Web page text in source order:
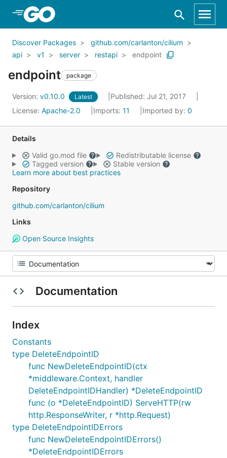
Skip to Main Content
Discover Packages
github.com/carlanton/cilium
api
v1 server restapi endpoint
endpoint package
Version: v0.10.0 Latest
Published: Jul 21, 2017
License: Apache-2.0 Imports: 11 Imported by: 0
Details
Valid go.mod file
Redistributable license
Tagged version
Stable version
Learn more about best practices
Repository
github.com/carlanton/cilium
Links
Open Source Insights
Documentation
Index
Constants
type DeleteEndpointID
func NewDeleteEndpointID(ctx
*middleware.Context, handler
DeleteEndpointIDHandler) *DeleteEndpointID
func (o *DeleteEndpointID) ServeHTTP(rw
http.ResponseWriter, r *http.Request)
type DeleteEndpointIDErrors
func NewDeleteEndpointIDErrors()
*DeleteEndpointIDErrors